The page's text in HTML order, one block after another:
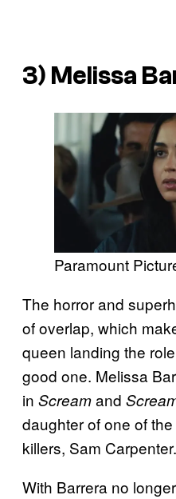
3) Melissa
Paramount
The horror and
of overlap, which
queen landing the
good one. Melissa
in Screamand
daughter of one of
killers, Sam Carpenter.
With Barrera no